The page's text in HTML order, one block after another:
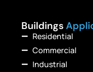
Buildings
Residential
Commercial
Industrial